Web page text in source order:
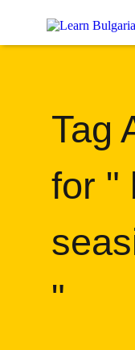
Tag
for "
"